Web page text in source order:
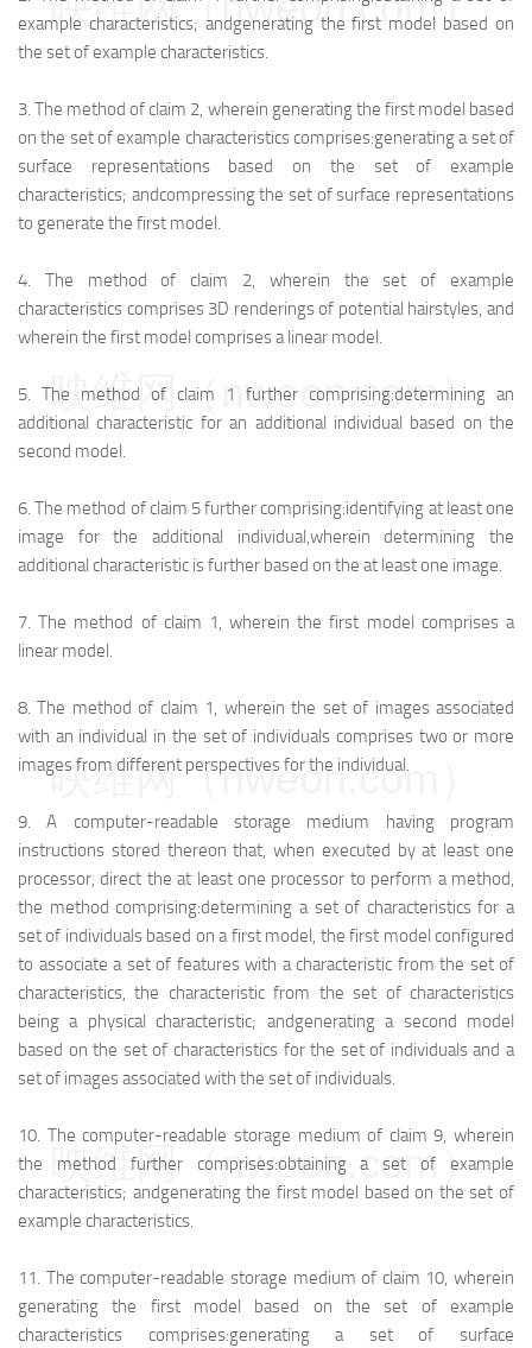
example characteristics; andgenerating the first model based on
the set of example characteristics.
3.The method of claim 2, wherein generating the first model based
on the set of example characteristics comprises:generating a set of
surface representations based on the set of example
characteristics; andcompressing the set of surface representations
to generate the first model.
4. The method of claim 2, wherein the set of example
characteristics comprises 3D renderings of potential hairstyles, and
wherein the first model comprises a linear model.
5. The method of claim 1 further comprising:determining an
additional characteristic for an additional individual based on the
second model.
6.The method of claim 5 further comprising:identifying at least one
image for the additional individual,wherein determining the
additional characteristic is further based on the at least one image.
7.The method of claim 1, wherein the first model comprises a
linear model.
8.The method of claim 1, wherein the set of images associated
with an individual in the set of individuals comprises two or more
images from different perspectives for the individual.
9.A computer-readable storage medium having program
instructions stored thereon that, when executed by at least one
processor, direct the at least one processor to perform a method,
the method comprising:determining a set of characteristics for a
set of individuals based on a first model, the first model configured
to associate a set of features with a characteristic from the set of
characteristics, the characteristic from the set of characteristics
being a physical characteristic; andgenerating a second model
based on the set of characteristics for the set of individuals and a
set of images associated with the set of individuals.
10. The computer-readable storage medium of claim 9, wherein
the method further comprises:obtaining a set of example
characteristics; andgenerating the first model based on the set of
example characteristics.
11. The computer-readable storage medium of claim 10, wherein
generating the first model based on the set of example
characteristics comprises:generating a set of surface
映维网（nweon.com）
映维网（nweon.com）
映维网（nweon.com）